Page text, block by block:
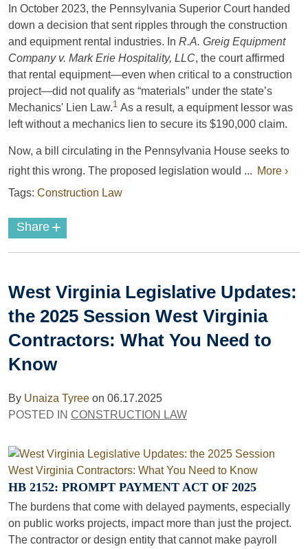
In October 2023, the Pennsylvania Superior Court handed
down a decision that sent ripples through the construction
and equipment rental industries. In R.A. Greig Equipment
Company v. Mark Erie Hospitality, LLC, the court affirmed
that rental equipment—even when critical to a construction
project—did not qualify as “materials” under the state’s
Mechanics' Lien Law.1 As a result, a equipment lessor was
left without a mechanics lien to secure its $190,000 claim.
Now, a bill circulating in the Pennsylvania House seeks to
right this wrong. The proposed legislation would ... More ›
Tags: Construction Law
Share +
West Virginia Legislative Updates:
the 2025 Session West Virginia
Contractors: What You Need to
Know
By Unaiza Tyree on 06.17.2025
POSTED IN CONSTRUCTION LAW
HB 2152: PROMPT PAYMENT ACT OF 2025
The burdens that come with delayed payments, especially
on public works projects, impact more than just the project.
The contractor or design entity that cannot make payroll